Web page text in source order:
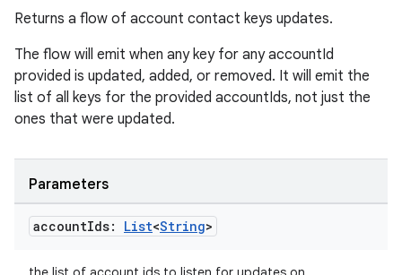
Returns a flow of account contact keys updates.
The flow will emit when any key for any accountId
provided is updated, added, or removed. It will emit the
list of all keys for the provided accountIds, not just the
ones that were updated.
Parameters
accountIds: List<String>